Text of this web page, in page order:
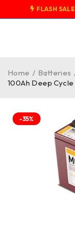
FLASH
Home / Batteries
100Ah Deep
-35%